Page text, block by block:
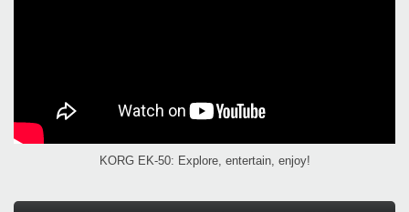
KORG EK-50: Explore, entertain, enjoy!